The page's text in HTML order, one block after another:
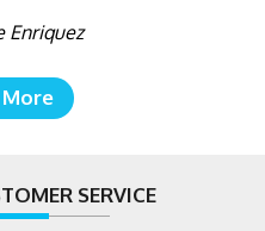
Enriquez
More
SERVICE